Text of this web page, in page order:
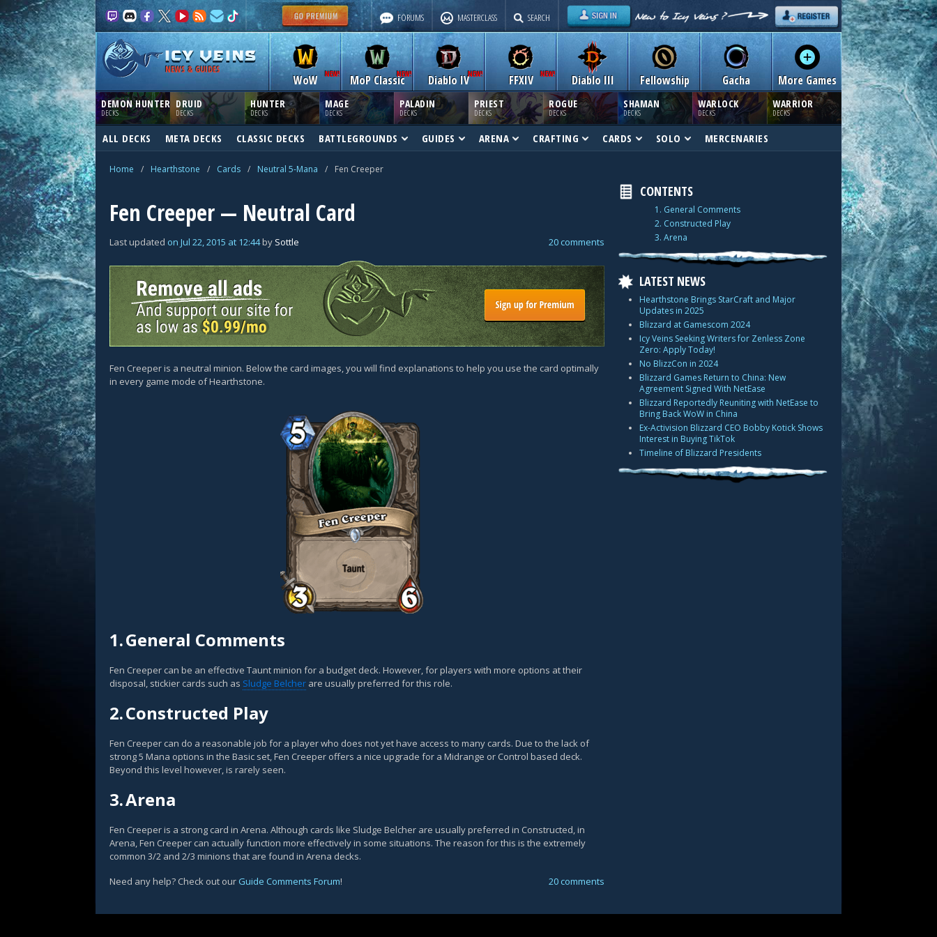
FORUMS MASTERCLASS SEARCH
NEWS & GUIDES
WoW MoP Classic Diablo IV Diablo III
FFXIV Fellowship Gacha More Games
DEMON HUNTER
DECKS
DRUID
DECKS
HUNTER
DECKS
MAGE
DECKS
PALADIN
DECKS
PRIEST
DECKS
ROGUE
DECKS
SHAMAN
DECKS
WARLOCK
DECKS
WARRIOR
DECKS
ALL DECKS META DECKS CLASSIC DECKS BATTLEGROUNDS GUIDES ARENA CRAFTING CARDS SOLO MERCENARIES
Home / Hearthstone / Cards / Neutral 5-Mana / Fen Creeper
Fen Creeper — Neutral Card
Last updated on Jul 22, 2015 at 12:44by Sottle 20 comments
Fen Creeper is a neutral minion. Below the card images, you will find explanations to help you use the card optimally
in every game mode of Hearthstone.
1.General Comments
Fen Creeper can be an effective Taunt minion for a budget deck. However, for players with more options at their
disposal, stickier cards such as Sludge Belcher are usually preferred for this role.
2.Constructed Play
Fen Creeper can do a reasonable job for a player who does not yet have access to many cards. Due to the lack of
strong 5 Mana options in the Basic set, Fen Creeper offers a nice upgrade for a Midrange or Control based deck.
Beyond this level however, is rarely seen.
3.Arena
Fen Creeper is a strong card in Arena. Although cards like Sludge Belcher are usually preferred in Constructed, in
Arena, Fen Creeper can actually function more effectively in some situations. The reason for this is the extremely
common 3/2 and 2/3 minions that are found in Arena decks.
Need any help? Check out our Guide Comments Forum! 20 comments
CONTENTS
1. General Comments
2. Constructed Play
3. Arena
LATEST NEWS
Hearthstone Brings StarCraft and Major
Updates in 2025
Blizzard at Gamescom 2024
Icy Veins Seeking Writers for Zenless Zone
Zero: Apply Today!
No BlizzCon in 2024
Blizzard Games Return to China: New
Agreement Signed With NetEase
Blizzard Reportedly Reuniting with NetEase to
Bring Back WoW in China
Ex-Activision Blizzard CEO Bobby Kotick Shows
Interest in Buying TikTok
Timeline of Blizzard Presidents